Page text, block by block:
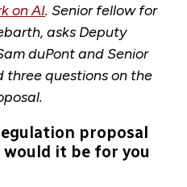
on AI. Senior fellow for
asks Deputy
duPont and Senior
three questions on the
proposal
it be for you